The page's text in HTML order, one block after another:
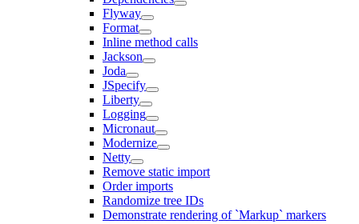
Flyway
Format
Inline method calls
Jackson
Joda
JSpecify
Liberty
Logging
Micronaut
Modernize
Netty
Remove static import
Order imports
Randomize tree IDs
Demonstrate rendering of `Markup` markers